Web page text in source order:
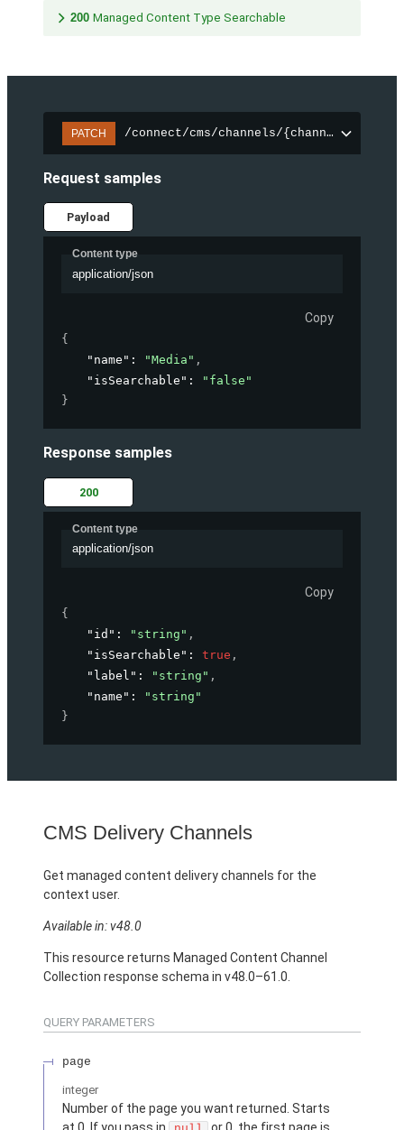
200 Managed Content Type Searchable
PATCH /connect/cms/channels/{channelId}/
Request samples
Payload
Content type
application/json
Copy
{
"name" : "Media" ,
"isSearchable" :
"false"
}
Response samples
200
Content type
application/json
Copy
{
"id" : "string" ,
"isSearchable" : true ,
"label" : "string" ,
"name" :
"string"
}
CMS Delivery Channels
Get managed content delivery channels for the
context user.
Available in: v48.0
This resource returns Managed Content Channel
Collection response schema in v48.0–61.0.
QUERY PARAMETERS
page
integer
Number of the page you want returned. Starts